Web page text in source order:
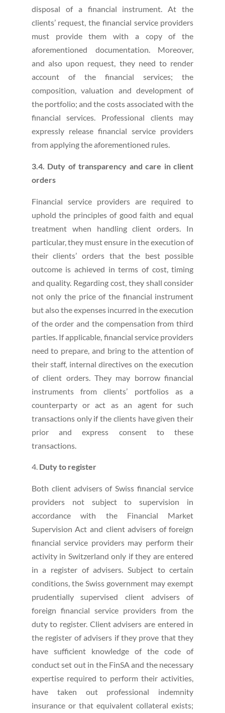
disposal of a financial instrument. At the
clients’ request, the financial service providers
must provide them with a copy of the
aforementioned documentation. Moreover,
and also upon request, they need to render
account of the financial services; the
composition, valuation and development of
the portfolio; and the costs associated with the
financial services. Professional clients may
expressly release financial service providers
from applying the aforementioned rules.
3.4. Duty of transparency and care in client
orders
Financial service providers are required to
uphold the principles of good faith and equal
treatment when handling client orders. In
particular, they must ensure in the execution of
their clients’ orders that the best possible
outcome is achieved in terms of cost, timing
and quality. Regarding cost, they shall consider
not only the price of the financial instrument
but also the expenses incurred in the execution
of the order and the compensation from third
parties. If applicable, financial service providers
need to prepare, and bring to the attention of
their staff, internal directives on the execution
of client orders. They may borrow financial
instruments from clients’ portfolios as a
counterparty or act as an agent for such
transactions only if the clients have given their
prior and express consent to these
transactions.
Duty to register
Both client advisers of Swiss financial service
providers not subject to supervision in
accordance with the Financial Market
Supervision Act and client advisers of foreign
financial service providers may perform their
activity in Switzerland only if they are entered
in a register of advisers. Subject to certain
conditions, the Swiss government may exempt
prudentially supervised client advisers of
foreign financial service providers from the
duty to register. Client advisers are entered in
the register of advisers if they prove that they
have sufficient knowledge of the code of
conduct set out in the FinSA and the necessary
expertise required to perform their activities,
have taken out professional indemnity
insurance or that equivalent collateral exists;